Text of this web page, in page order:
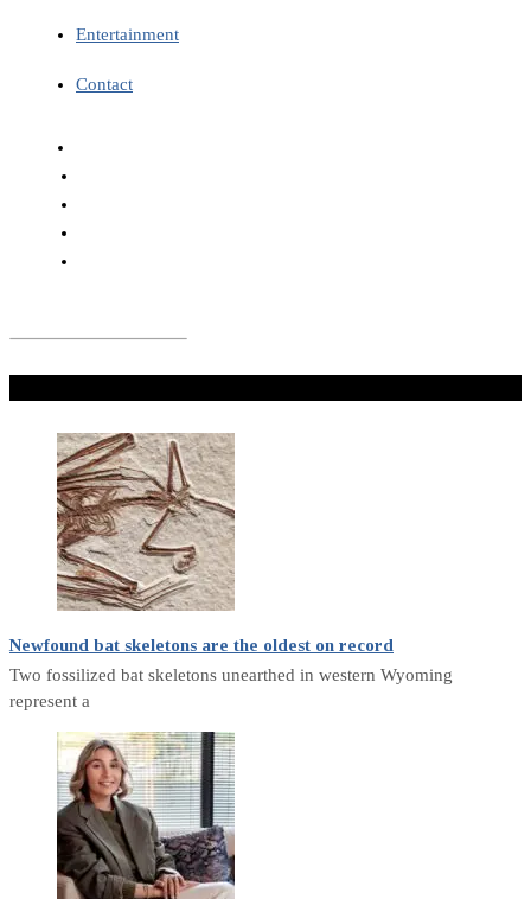
Entertainment
Contact
Newfound bat skeletons are the oldest on record
Two fossilized bat skeletons unearthed in western Wyoming
represent a